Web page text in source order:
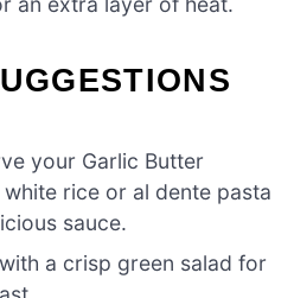
your Garlic Butter
rice or al dente pasta
sauce.
a crisp green salad for